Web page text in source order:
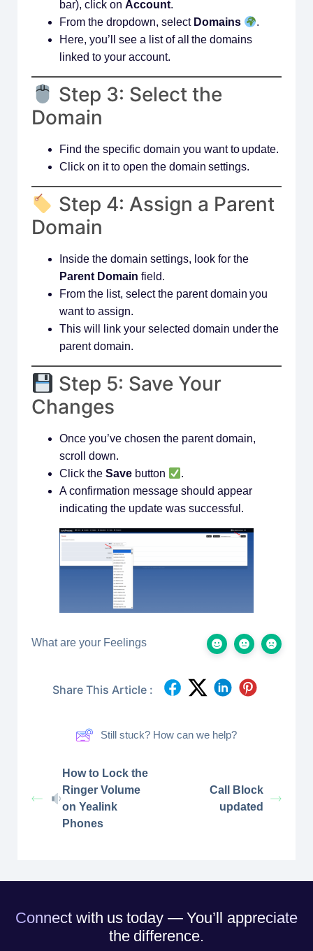
bar), click on Account.
From the dropdown, select Domains
.
Here, you’ll see a list of all the domains
linked to your account.
Step 3: Select the
Domain
Find the specific domain you want to update.
Click on it to open the domain settings.
Step 4: Assign a Parent
Domain
Inside the domain settings, look for the
Parent Domain field.
From the list, select the parent domain you
want to assign.
This will link your selected domain under the
parent domain.
Step 5: Save Your
Changes
Once you’ve chosen the parent domain,
scroll down.
Click the Savebutton
.
A confirmation message should appear
indicating the update was successful.
What are your Feelings
Share This Article :
Still stuck? How can we help?
How to Lock the
Ringer Volume
on Yealink
Phones
Call Block
updated
Connect with us today — You’ll appreciate
the difference.